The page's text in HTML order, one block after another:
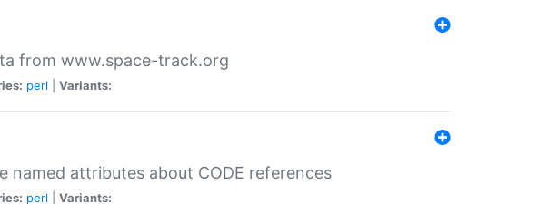
from www.space-track.org
perl Variants:
named attributes about CODE references
perl Variants: